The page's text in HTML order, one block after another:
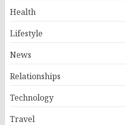
Health
Lifestyle
News
Relationships
Technology
Travel